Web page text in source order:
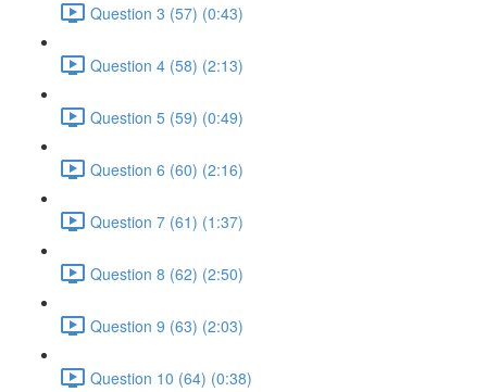
Question 3 (57) (0:43)
Question 4 (58) (2:13)
Question 5 (59) (0:49)
Question 6 (60) (2:16)
Question 7 (61) (1:37)
Question 8 (62) (2:50)
Question 9 (63) (2:03)
Question 10 (64) (0:38)